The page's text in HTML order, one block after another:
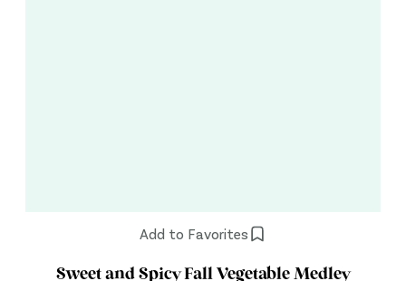
Add to Favorites
Sweet and Spicy Fall Vegetable Medley